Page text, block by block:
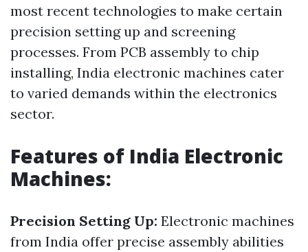
most recent technologies to make certain
precision setting up and screening
processes. From PCB assembly to chip
installing, India electronic machines cater
to varied demands within the electronics
sector.
Features of India Electronic
Machines:
Precision Setting Up: Electronic machines
from India offer precise assembly abilities